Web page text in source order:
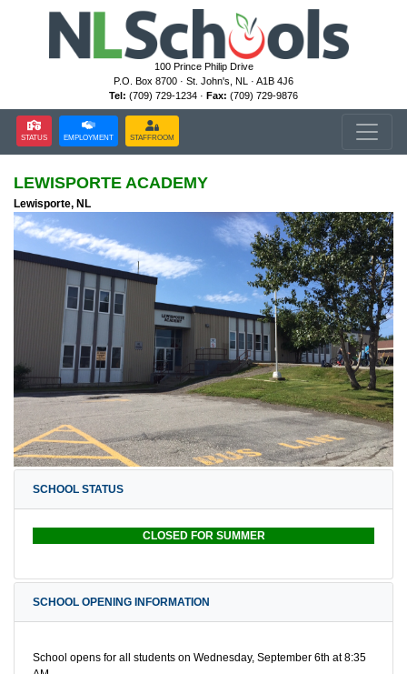
100 Prince Philip Drive
P.O. Box 8700 · St. John's, NL · A1B 4J6
Tel: (709) 729-1234 · Fax: (709) 729-9876
STATUS EMPLOYMENT STAFFROOM
LEWISPORTE ACADEMY
Lewisporte, NL
SCHOOL STATUS
CLOSED FOR SUMMER
SCHOOL OPENING INFORMATION
School opens for all students on Wednesday, September 6th at 8:35